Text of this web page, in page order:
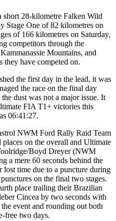
short 28-kilometre Falken Wild
Stage One of 82 kilometres on
of 166 kilometres on Saturday,
competitors through the
Mountains, and
they have competed on.
the first day in the lead, it was
the race on the final day
dust was not a major issue. It
FIA T1+ victories this
06:41:27.
NWM Ford Rally Raid Team
on the overall and Ultimate
Boyd Dreyer (NWM
a mere 60 seconds behind the
time due to a puncture during
on the final two stages.
place trailing their Brazilian
Cincea by two seconds with
event and rounding out both
free two days.